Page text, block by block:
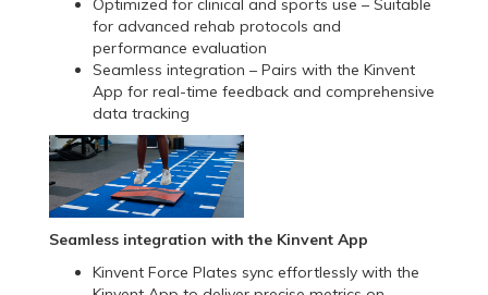
Optimized for clinical and sports use – Suitable
for advanced rehab protocols and
performance evaluation
Seamless integration – Pairs with the Kinvent
App for real-time feedback and comprehensive
data tracking
Seamless integration with the Kinvent App
Kinvent Force Plates sync effortlessly with the